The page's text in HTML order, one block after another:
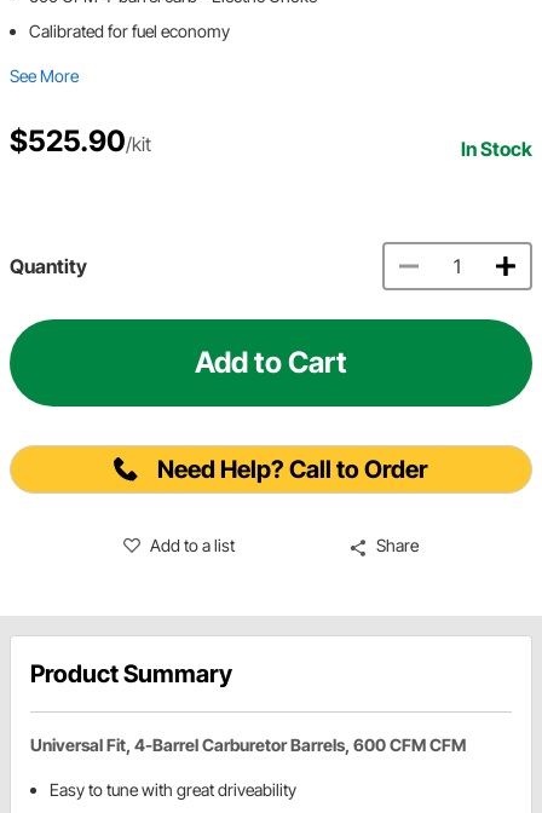
Calibrated for fuel economy
See More
$525.90/kit In Stock
Quantity
Add to Cart
Need Help? Call to Order
Add to a list Share
Product Summary
Universal Fit, 4-Barrel Carburetor Barrels, 600 CFM CFM
Easy to tune with great driveability